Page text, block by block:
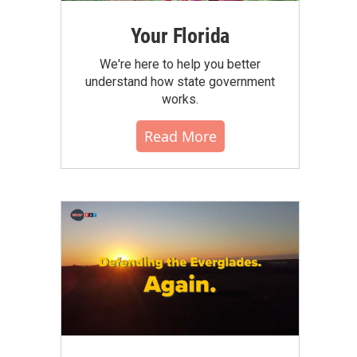
Your Florida
We're here to help you better
understand how state government
works.
Read More